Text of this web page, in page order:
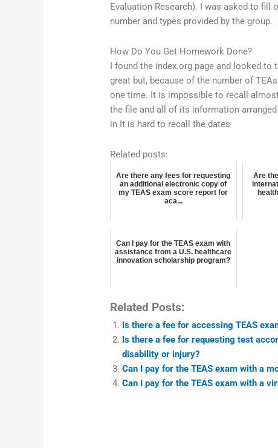
Evaluation Research). I was asked to fill
number and types provided by the group.
How Do You Get Homework Done?
I found the index.org page and looked to
great but, because of the number of
one time. It is impossible to recall
the file and all of its information
in It is hard to recall the dates
Related posts:
Are there any fees for requesting
an additional electronic copy of
my TEAS exam score report for
aca...
Are
Can I pay for the TEAS exam with
assistance from a U.S. healthcare
innovation scholarship program?
Related Posts:
Is there a fee for accessing TEAS
Is there a fee for requesting test
disability or injury?
Can I pay for the TEAS exam with a
Can I pay for the TEAS exam with a